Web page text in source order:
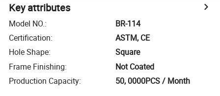
Key attributes
Model NO.:
BR-114
Certification:
ASTM, CE
Hole Shape:
Square
Frame Finishing:
Not Coated
Production Capacity: 50, 0000PCS / Month